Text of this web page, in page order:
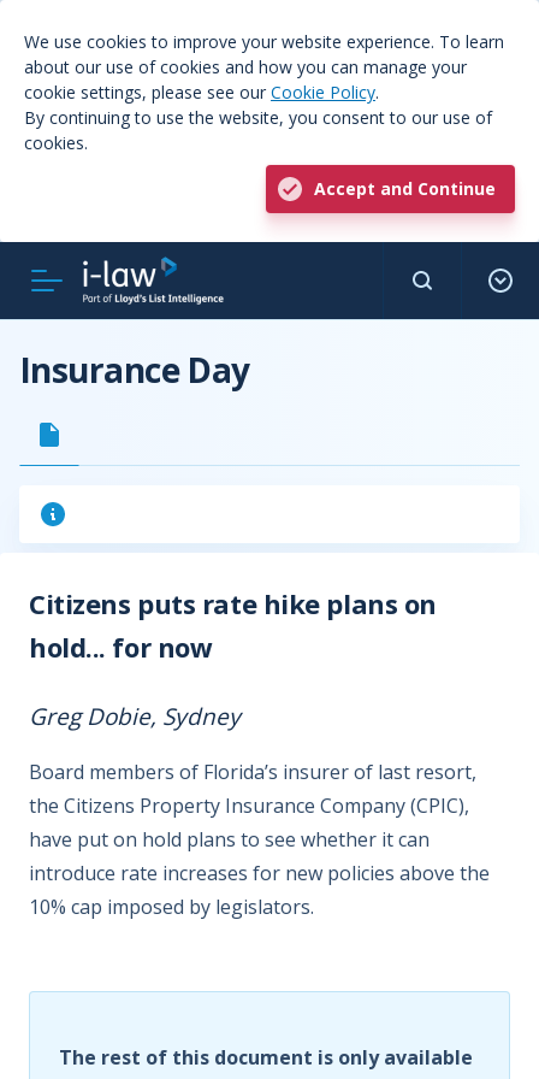
We use cookies to improve your website experience. To learn
about our use of cookies and how you can manage your
cookie settings, please see our Cookie Policy.
By continuing to use the website, you consent to our use of
cookies.
Accept and Continue
Insurance Day
Citizens puts rate hike plans on
hold... for now
Greg Dobie, Sydney
Board members of Florida’s insurer of last resort,
the Citizens Property Insurance Company (CPIC),
have put on hold plans to see whether it can
introduce rate increases for new policies above the
10% cap imposed by legislators.
The rest of this document is only available